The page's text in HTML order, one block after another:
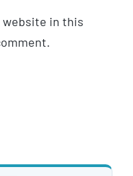
website in this